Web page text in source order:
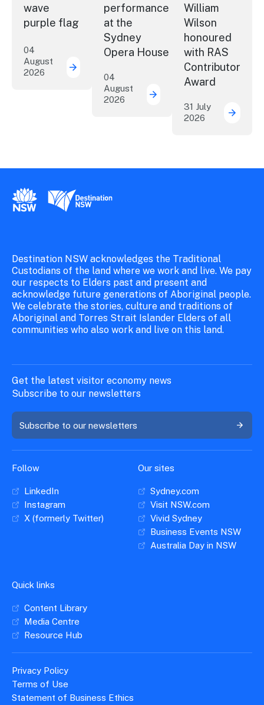
wave
purple flag
04
August
2026
More NSW precincts wave purple flag
performance
at the
Sydney
Opera House
04
August
2026
Securing the future of
William
Wilson
honoured
with RAS
Contributor
Award
31 July
2026
ICC
New South Wales Government
Destination New South Wales
Destination NSW acknowledges the Traditional
Custodians of the land where we work and live. We pay
our respects to Elders past and present and
acknowledge future generations of Aboriginal people.
We celebrate the stories, culture and traditions of
Aboriginal and Torres Strait Islander Elders of all
communities who also work and live on this land.
Get the latest visitor economy news
Subscribe to our newsletters
Subscribe to our newsletters
Follow
LinkedIn
Instagram
X (formerly Twitter)
Our sites
Sydney.com
Visit NSW.com
Vivid Sydney
Business Events NSW
Australia Day in NSW
Quick links
Content Library
Media Centre
Resource Hub
Privacy Policy
Terms of Use
Statement of Business Ethics